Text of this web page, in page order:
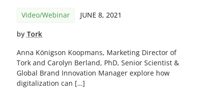
Video/Webinar JUNE 8, 2021
by Tork
Anna Königson Koopmans, Marketing Director of
Tork and Carolyn Berland, PhD, Senior Scientist &
Global Brand Innovation Manager explore how
digitalization can […]